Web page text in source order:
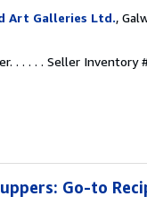
Art Galleries Ltd.,
. . . . . Seller Inventory
Go-to